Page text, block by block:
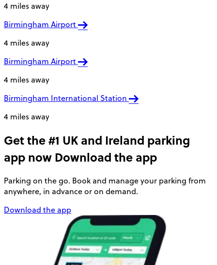
4 miles away
Birmingham Airport
4 miles away
Birmingham Airport
4 miles away
Birmingham International Station
4 miles away
Get the #1 UK and Ireland parking
app now Download the app
Parking on the go. Book and manage your parking from
anywhere, in advance or on demand.
Download the app